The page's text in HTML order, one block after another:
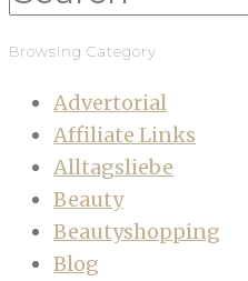
Browsing Category
Advertorial
Affiliate Links
Alltagsliebe
Beauty
Beautyshopping
Blog